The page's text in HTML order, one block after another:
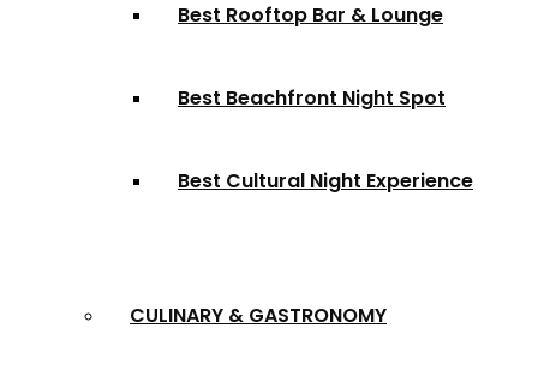
Best Rooftop Bar & Lounge
Best Beachfront Night Spot
Best Cultural Night Experience
CULINARY & GASTRONOMY